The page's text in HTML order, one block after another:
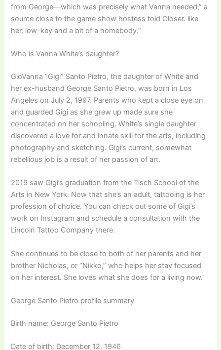
from George—which was precisely what Vanna needed,” a
source close to the game show hostess told Closer. like
her, low-key and a bit of a homebody.”
Who is Vanna White’s daughter?
GioVanna “Gigi” Santo Pietro, the daughter of White and
her ex-husband George Santo Pietro, was born in Los
Angeles on July 2, 1997. Parents who kept a close eye on
and guarded Gigi as she grew up made sure she
concentrated on her schooling. White’s single daughter
discovered a love for and innate skill for the arts, including
photography and sketching. Gigi’s current, somewhat
rebellious job is a result of her passion of art.
2019 saw Gigi’s graduation from the Tisch School of the
Arts in New York. Now that she’s an adult, tattooing is her
profession of choice. You can check out some of Gigi’s
work on Instagram and schedule a consultation with the
Lincoln Tattoo Company there.
She continues to be close to both of her parents and her
brother Nicholas, or “Nikko,” who helps her stay focused
on her interest. She loves what she does for a living now.
George Santo Pietro profile summary
Birth name: George Santo Pietro
Date of birth: December 12, 1946